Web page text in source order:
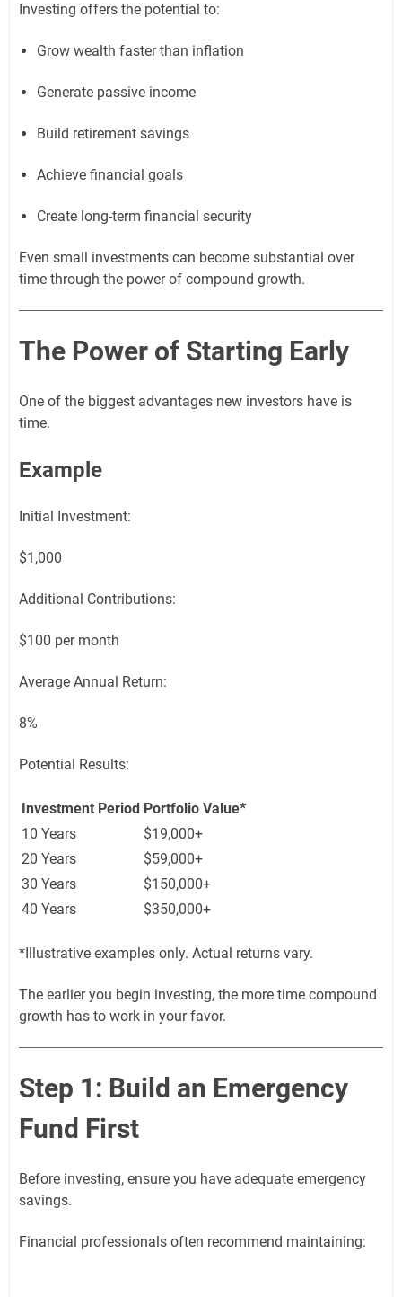
Investing offers the potential to:
Grow wealth faster than inflation
Generate passive income
Build retirement savings
Achieve financial goals
Create long-term financial security
Even small investments can become substantial over
time through the power of compound growth.
The Power of Starting Early
One of the biggest advantages new investors have is
time.
Example
Initial Investment:
$1,000
Additional Contributions:
$100 per month
Average Annual Return:
8%
Potential Results:
Investment Period Portfolio Value*
10 Years
$19,000+
20 Years
$59,000+
30 Years
$150,000+
40 Years
$350,000+
*Illustrative examples only. Actual returns vary.
The earlier you begin investing, the more time compound
growth has to work in your favor.
Step 1: Build an Emergency
Fund First
Before investing, ensure you have adequate emergency
savings.
Financial professionals often recommend maintaining: